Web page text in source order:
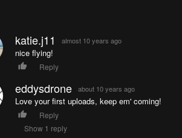
katie.j11 almost 10 years ago
nice flying!
Reply
eddysdrone about 10 years ago
Love your first uploads, keep em' coming!
Reply
Show 1 reply